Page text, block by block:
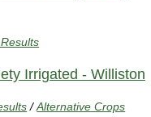
Irrigated - Williston
/Alternative Crops